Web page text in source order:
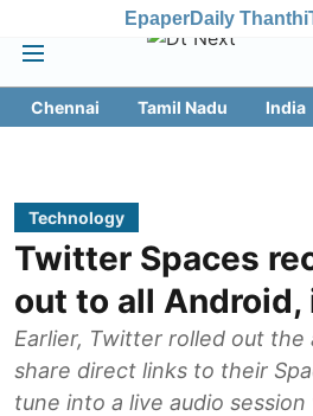
EpaperDaily Thanthi
Chennai Tamil Nadu India
Technology
Twitter Spaces
out to all Android,
Earlier, Twitter rolled out the
share direct links to their
tune into a live audio